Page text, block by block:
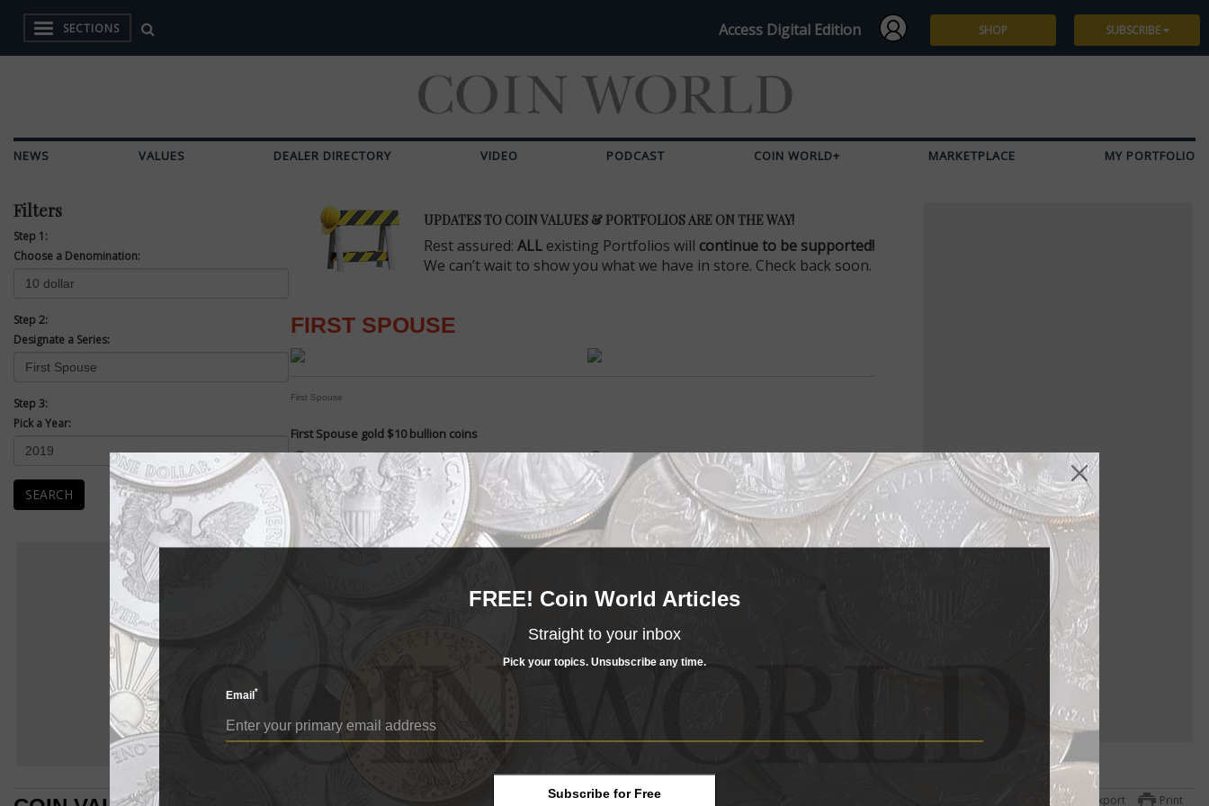
SECTIONS Access Digital Edition SHOP SUBSCRIBE
NEWS VALUES DEALER DIRECTORY VIDEO PODCAST COIN WORLD+ MARKETPLACE MY PORTFOLIO
Filters
Step 1:
Choose a Denomination:
Step 2:
Designate a Series:
Step 3:
Pick a Year:
SEARCH
UPDATES TO COIN VALUES & PORTFOLIOS ARE ON THE WAY!
Rest assured: ALL existing Portfolios will continue to be supported!
We can’t wait to show you what we have in store. Check back soon.
FIRST SPOUSE
Enlarge Enlarge
First Spouse
First Spouse gold $10 bullion coins
The same 2005 law that directed the U.S. Mint to produce dollar coins with portraits of U.S. Presidents on
the obverse also created the First Spouse gold $10 bullion coin program, which ...
READ MORE
First Spouse
The same 2005 law that directed the U.S. Mint to produce dollar coins with portraits of U.S.
The coins were first produced in 2007.
reverse of each coin depicts a scene or image emblematic of the first spouse's contributions to
- BUY & SELL -
FIRST SPOUSE
First Spouse
EXPLORE TODAY AT COINWORLD.MARKET
Print
Export
FREE! Coin World Articles
Straight to your inbox
Pick your topics. Unsubscribe any time.
Email*
Subscribe for Free